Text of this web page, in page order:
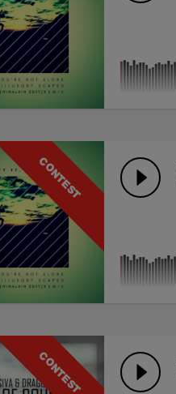
CONTEST
CONTEST